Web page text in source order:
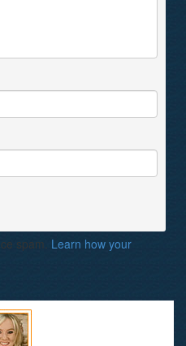
spam. Learn how your